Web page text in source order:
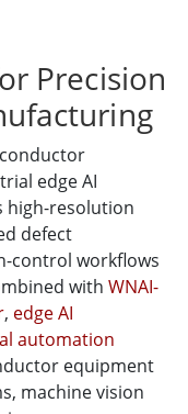
Precision
edge AI
high-resolution
defect
control workflows
with WNAI-
, edge AI
automation
equipment
machine vision